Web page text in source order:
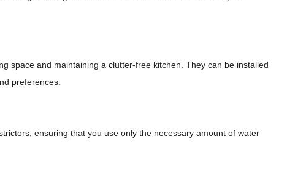
space and maintaining a clutter-free kitchen. They can be installed
preferences.
ensuring that you use only the necessary amount of water